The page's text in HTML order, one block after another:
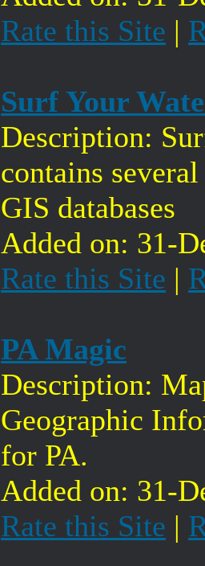
Rate this Site |
Surf Your
Description:
contains
GIS databases
Added on: 31-
Rate this Site |
PA Magic
Description:
Geographic
for PA.
Added on: 31-
Rate this Site |